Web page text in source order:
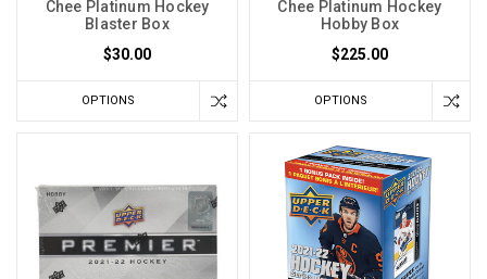
Chee Platinum Hockey
Blaster Box
$30.00
OPTIONS
Chee Platinum Hockey
Hobby Box
$225.00
OPTIONS